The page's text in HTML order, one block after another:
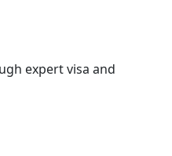
expert visa and